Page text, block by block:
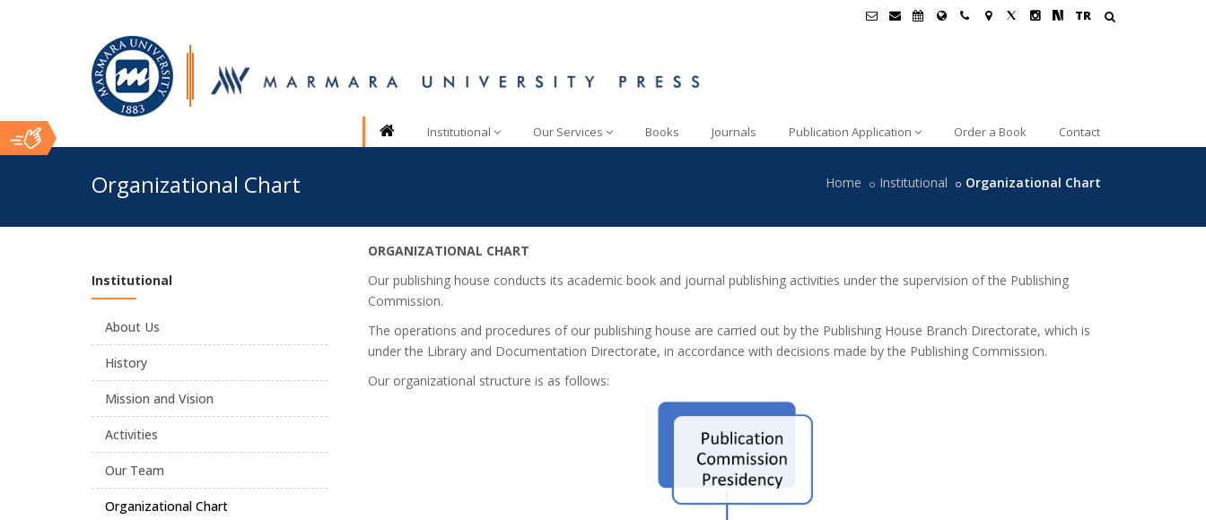
TR
Institutional Our Services Books Journals Publication Application Order a Book Contact
İçerik
Organizational Chart Home Institutional Organizational Chart
ORGANIZATIONAL CHART
Our publishing house conducts its academic book and journal publishing activities under the supervision of the Publishing
Commission.
The operations and procedures of our publishing house are carried out by the Publishing House Branch Directorate, which is
under the Library and Documentation Directorate, in accordance with decisions made by the Publishing Commission.
Our organizational structure is as follows:
Institutional
About Us
History
Mission and Vision
Activities
Our Team
Organizational Chart